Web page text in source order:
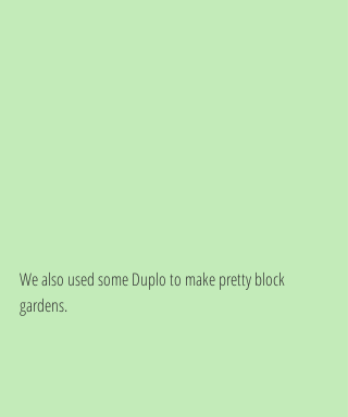
We also used some Duplo to make pretty block
gardens.